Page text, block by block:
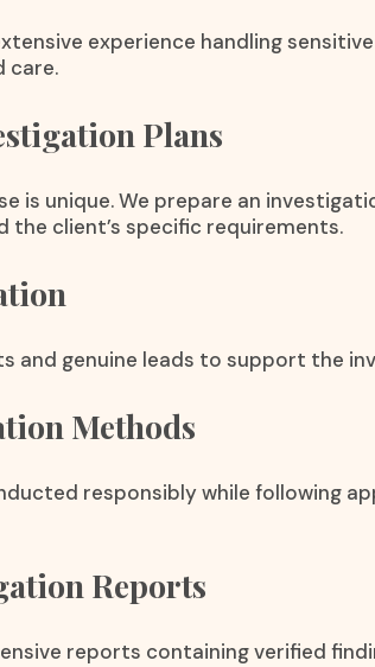
experience handling
care.
Plans
is unique. We prepare an
the client’s specific requirements.
and genuine leads to support the
Methods
responsibly while following
Reports
reports containing verified